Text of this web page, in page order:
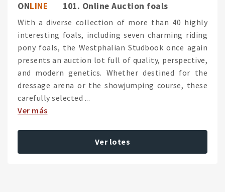
ONLINE 101. Online Auction foals
With a diverse collection of more than 40 highly
interesting foals, including seven charming riding
pony foals, the Westphalian Studbook once again
presents an auction lot full of quality, perspective,
and modern genetics. Whether destined for the
dressage arena or the showjumping course, these
carefully selected ...
Ver más
Ver lotes